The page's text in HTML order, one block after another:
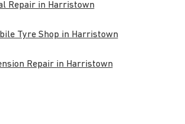
Repair in Harristown
Tyre Shop in Harristown
Repair in Harristown